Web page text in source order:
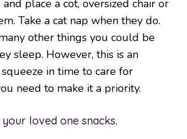
place a cot, oversized chair or
Take a cat nap when they do.
other things you could be
sleep. However, this is an
in time to care for
need to make it a priority.
your loved one snacks.